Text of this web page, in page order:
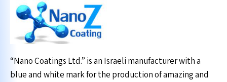
“Nano Coatings Ltd.” is an Israeli manufacturer with a
blue and white mark for the production of amazing and